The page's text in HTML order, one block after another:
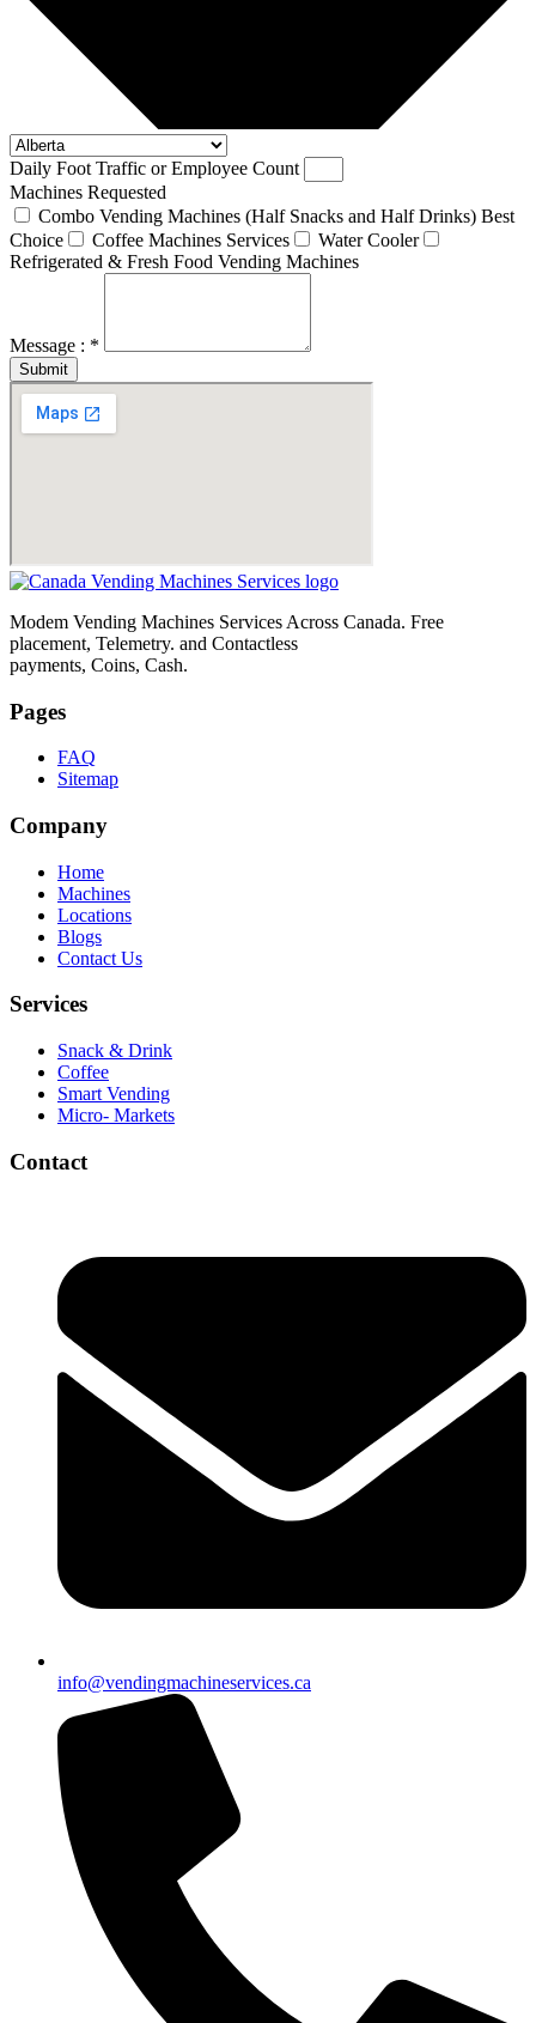
Daily Foot Traffic or Employee Count
Machines Requested
Combo Vending Machines (Half Snacks and Half Drinks) Best
Choice
Coffee Machines Services
Water Cooler
Refrigerated & Fresh Food Vending Machines
Message : *
Submit
Modem Vending Machines Services Across Canada. Free
placement, Telemetry. and Contactless
payments, Coins, Cash.
Pages
FAQ
Sitemap
Company
Home
Machines
Locations
Blogs
Contact Us
Services
Snack & Drink
Coffee
Smart Vending
Micro- Markets
Contact
info@vendingmachineservices.ca